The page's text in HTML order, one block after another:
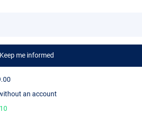
Keep me informed
an account